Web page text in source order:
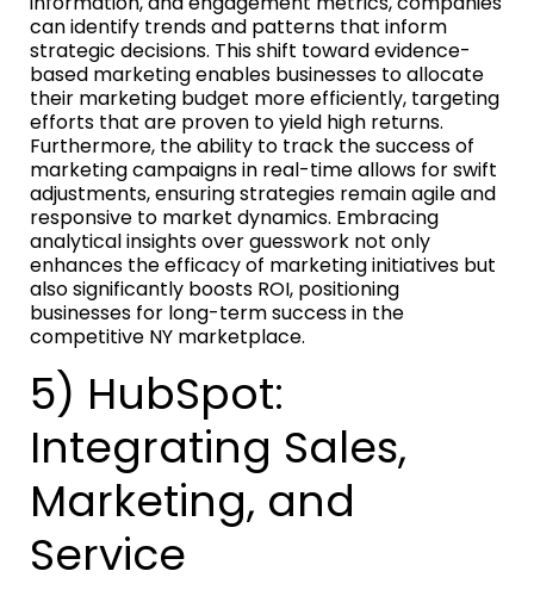
can identify trends and patterns that inform
strategic decisions. This shift toward evidence-
based marketing enables businesses to allocate
their marketing budget more efficiently, targeting
efforts that are proven to yield high returns.
Furthermore, the ability to track the success of
marketing campaigns in real-time allows for swift
adjustments, ensuring strategies remain agile and
responsive to market dynamics. Embracing
analytical insights over guesswork not only
enhances the efficacy of marketing initiatives but
also significantly boosts ROI, positioning
businesses for long-term success in the
competitive NY marketplace.
5) HubSpot:
Integrating Sales,
Marketing, and
Service